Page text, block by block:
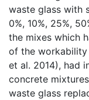
waste glass with
0%, 10%, 25%,
the mixes which
of the workability
et al. 2014), had
concrete
waste glass